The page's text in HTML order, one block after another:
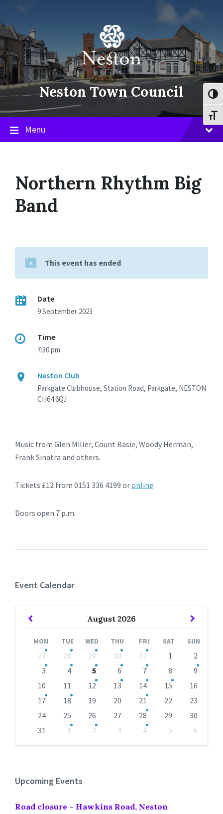
content
main
navigation
footer
Neston Town Council
Menu
Northern Rhythm Big
Band
This event has ended
Date
9 September 2023
Time
7:30 pm
Neston Club
Parkgate Clubhouse, Station Road, Parkgate, NESTON
CH64 6QJ
Music from Glen Miller, Count Basie, Woody Herman,
Frank Sinatra and others.
Tickets £12 from 0151 336 4199 oronline
Doors open 7 p.m.
Event Calendar
August 2026
Previous
MON TUE WED THU FRI SAT SUN
calendar
27 28 29 30 31 1
2
3
4 5 6 7 8
9
10
11 12 13 14 15
16
17
18 19 20 21 22
23
24
25 26 27 28 29
30
31
1 2 3 4 5
6
Upcoming Events
Road closure – Hawkins Road, Neston